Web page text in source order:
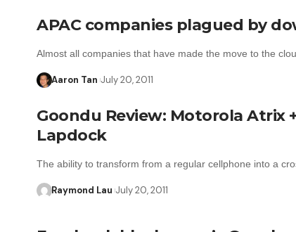
APAC companies plagued by
Almost all companies that have made the move to the
Aaron Tan July 20, 2011
Goondu Review: Motorola Atrix
Lapdock
The ability to transform from a regular cellphone into a
Raymond Lau July 20, 2011